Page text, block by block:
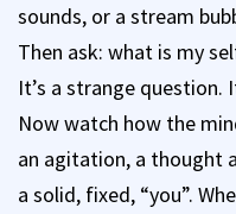
sounds, or a stream
Then ask: what is my
It’s a strange
Now watch how the
an agitation, a thought
a solid, fixed, “you”.